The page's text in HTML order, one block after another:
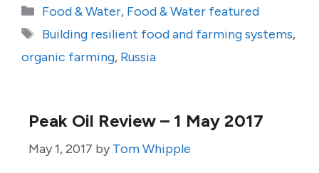
Categories
Food & Water, Food & Water featured
Tags
Building resilient food and farming systems,
organic farming, Russia
Peak Oil Review – 1 May 2017
May 1, 2017 by Tom Whipple